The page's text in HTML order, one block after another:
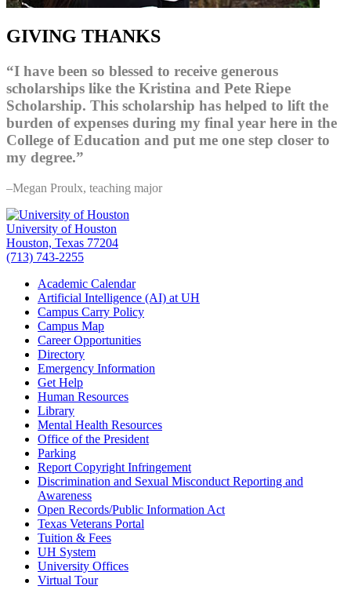
GIVING THANKS
“I have been so blessed to receive generous
scholarships like the Kristina and Pete Riepe
Scholarship. This scholarship has helped to lift the
burden of expenses during my final year here in the
College of Education and put me one step closer to
my degree.”
–Megan Proulx, teaching major
University of Houston
Houston, Texas 77204
(713) 743-2255
Academic Calendar
Artificial Intelligence (AI) at UH
Campus Carry Policy
Campus Map
Career Opportunities
Directory
Emergency Information
Get Help
Human Resources
Library
Mental Health Resources
Office of the President
Parking
Report Copyright Infringement
Discrimination and Sexual Misconduct Reporting and
Awareness
Open Records/Public Information Act
Texas Veterans Portal
Tuition & Fees
UH System
University Offices
Virtual Tour